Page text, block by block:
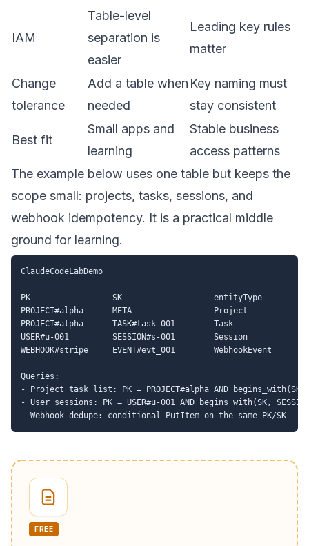
IAM
Table-level
separation is
easier
Leading key rules
matter
Change
tolerance
Add a table when
needed
Key naming must
stay consistent
Best fit
Small apps and
learning
Stable business
access patterns
The example below uses one table but keeps the
scope small: projects, tasks, sessions, and
webhook idempotency. It is a practical middle
ground for learning.
ClaudeCodeLabDemo
PK                 SK                   entityType
PROJECT#alpha      META                 Project
PROJECT#alpha      TASK#task-001        Task
USER#u-001         SESSION#s-001        Session
WEBHOOK#stripe     EVENT#evt_001        WebhookEvent
Queries:
- Project task list: PK = PROJECT#alpha AND begins_with(SK,
- User sessions: PK = USER#u-001 AND begins_with(SK,
FREE